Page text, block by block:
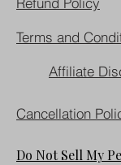
Terms and
Affiliate
Cancellation
Do Not Sell My